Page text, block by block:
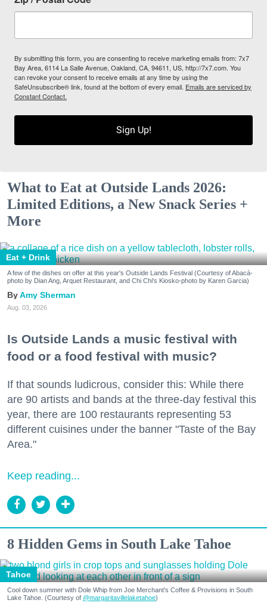
By submitting this form, you are consenting to receive marketing emails from: 7x7
Bay Area, 6114 La Salle Avenue, Oakland, CA, 94611, US, http://7x7.com. You
can revoke your consent to receive emails at any time by using the
SafeUnsubscribe® link, found at the bottom of every email. Emails are serviced by
Constant Contact.
Sign Up!
What to Eat at Outside Lands 2026:
Limited Editions, a New Snack Series +
More
Eat + Drink
A few of the dishes on offer at this year's Outside Lands Festival (Courtesy of Abacá-
photo by Dian Ang, Arquet Restaurant, and Chi Chi's Kiosko-photo by Karen Garcia)
Amy Sherman
Aug. 03, 2026
Is Outside Lands a music festival with
food or a food festival with music?
If that sounds ludicrous, consider this: While there
are 90 artists and bands at the three-day festival this
year, there are 100 restaurants representing 53
different cuisines under the banner "Taste of the Bay
Area."
Keep reading...
8 Hidden Gems in South Lake Tahoe
Tahoe
Cool down summer with Dole Whip from Joe Merchant's Coffee & Provisions in South
Lake Tahoe. (Courtesy of @margaritavillelaketahoe)